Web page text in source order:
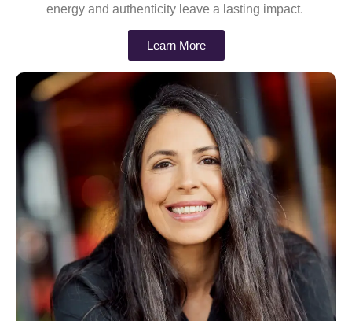
energy and authenticity leave a lasting impact.
Learn More